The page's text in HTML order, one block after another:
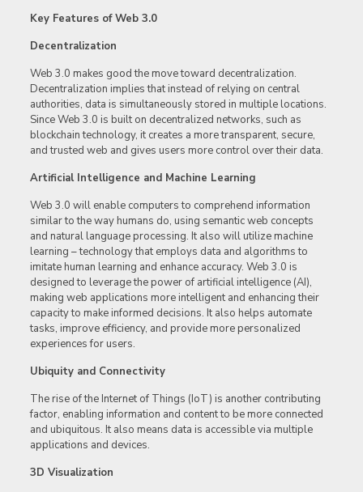
Key Features of Web 3.0
Decentralization
Web 3.0 makes good the move toward decentralization.
Decentralization implies that instead of relying on central
authorities, data is simultaneously stored in multiple locations.
Since Web 3.0 is built on decentralized networks, such as
blockchain technology, it creates a more transparent, secure,
and trusted web and gives users more control over their data.
Artificial Intelligence and Machine Learning
Web 3.0 will enable computers to comprehend information
similar to the way humans do, using semantic web concepts
and natural language processing. It also will utilize machine
learning – technology that employs data and algorithms to
imitate human learning and enhance accuracy. Web 3.0 is
designed to leverage the power of artificial intelligence (AI),
making web applications more intelligent and enhancing their
capacity to make informed decisions. It also helps automate
tasks, improve efficiency, and provide more personalized
experiences for users.
Ubiquity and Connectivity
The rise of the Internet of Things (IoT) is another contributing
factor, enabling information and content to be more connected
and ubiquitous. It also means data is accessible via multiple
applications and devices.
3D Visualization